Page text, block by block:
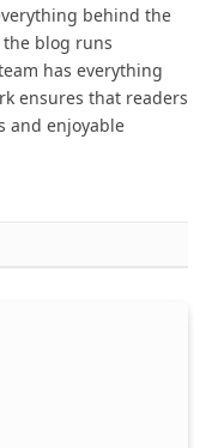
behind the
the blog runs
has everything
ensures that readers
and enjoyable